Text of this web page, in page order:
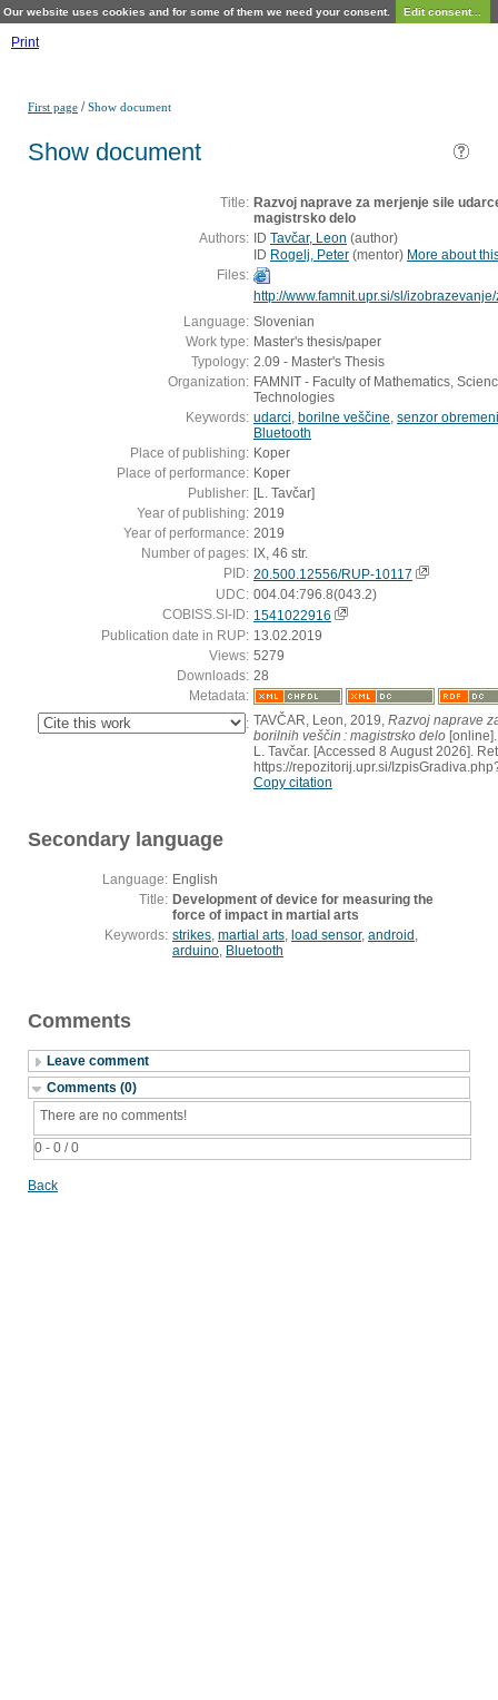
Our website uses cookies and for some of them we need your consent. Edit consent...
Print
First page /Show document
Show document
Title: Razvoj naprave za merjenje sile
magistrsko delo
Authors: ID Tavčar, Leon (author)
ID Rogelj, Peter (mentor) More about
Files:
http://www.famnit.upr.si/sl/
Language: Slovenian
Work type: Master's thesis/paper
Typology: 2.09 - Master's Thesis
Organization: FAMNIT - Faculty of Mathematics,
Technologies
Keywords: udarci borilne veščine senzor
Bluetooth
Place of publishing: Koper
Place of performance: Koper
Publisher: [L. Tavčar]
Year of publishing: 2019
Year of performance: 2019
Number of pages: IX, 46 str.
PID: 20.500.12556/RUP-10117
UDC: 004.04:796.8(043.2)
COBISS.SI-ID: 1541022916
Publication date in RUP: 13.02.2019
Views: 5279
Downloads: 28
Metadata:
: TAVČAR, Leon, 2019, Razvoj naprave
borilnih veščin : magistrsko delo
L. Tavčar. [Accessed 8 August 2026].
https://repozitorij.upr.si/
Copy citation
Secondary language
Language: English
Title: Development of device for measuring the
force of impact in martial arts
Keywords: strikes, martial arts, load sensor, android ,
arduino, Bluetooth
Comments
Leave comment
Comments (0)
0 - 0 / 0
There are no comments!
Back